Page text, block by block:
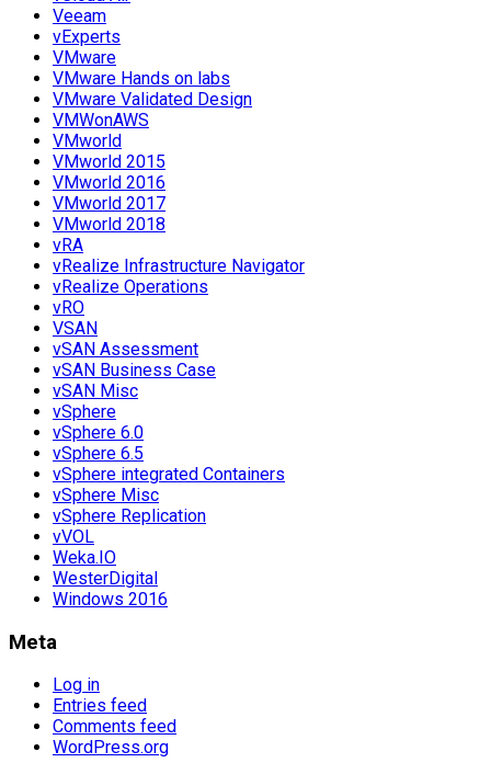
Veeam
vExperts
VMware
VMware Hands on labs
VMware Validated Design
VMWonAWS
VMworld
VMworld 2015
VMworld 2016
VMworld 2017
VMworld 2018
vRA
vRealize Infrastructure Navigator
vRealize Operations
vRO
VSAN
vSAN Assessment
vSAN Business Case
vSAN Misc
vSphere
vSphere 6.0
vSphere 6.5
vSphere integrated Containers
vSphere Misc
vSphere Replication
vVOL
Weka.IO
WesterDigital
Windows 2016
Meta
Log in
Entries feed
Comments feed
WordPress.org